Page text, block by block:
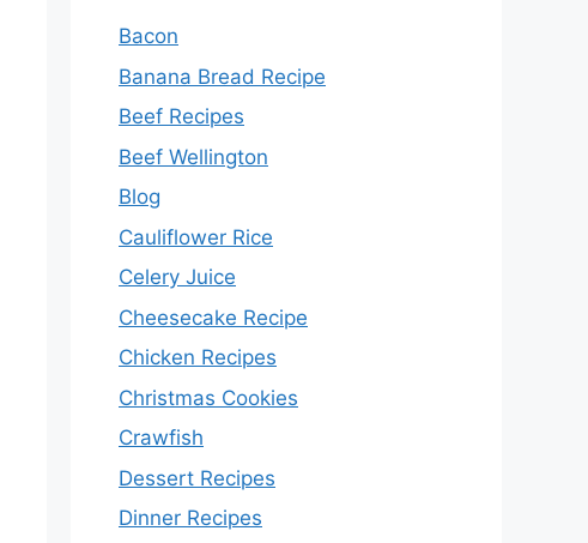
Bacon
Banana Bread Recipe
Beef Recipes
Beef Wellington
Blog
Cauliflower Rice
Celery Juice
Cheesecake Recipe
Chicken Recipes
Christmas Cookies
Crawfish
Dessert Recipes
Dinner Recipes